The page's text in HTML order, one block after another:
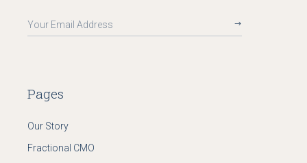
Pages
Our Story
Fractional CMO